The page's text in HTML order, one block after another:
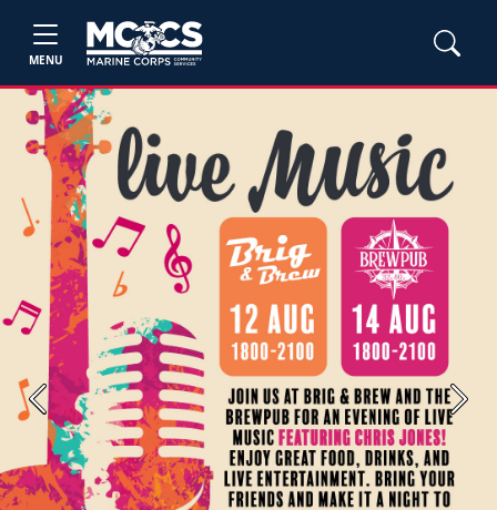
MENU
Previous Next